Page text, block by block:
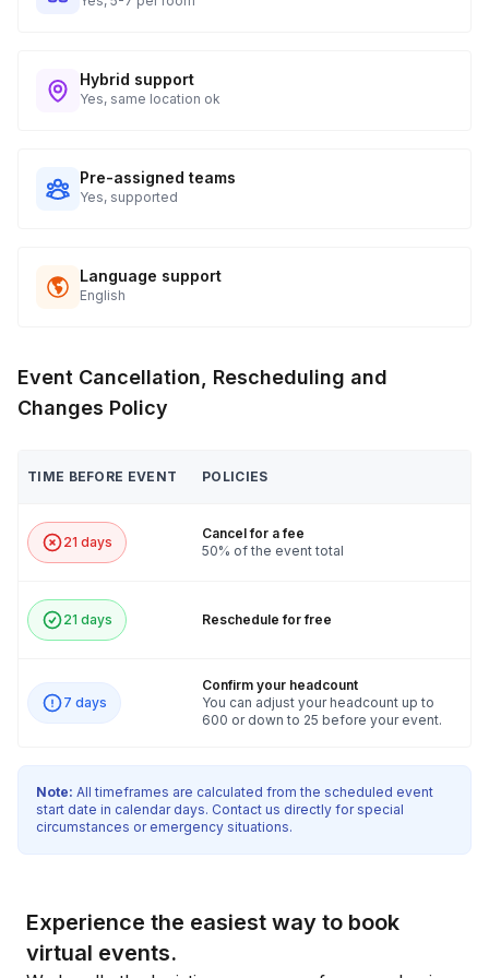
Hybrid support
Yes, same location ok
Pre-assigned teams
Yes, supported
Language support
English
Event Cancellation, Rescheduling and
Changes Policy
TIME BEFORE EVENT POLICIES
21 days
Cancel for a fee
50% of the event total
21 days Reschedule for free
7 days
Confirm your headcount
You can adjust your headcount up to
600 or down to 25 before your event.
Note: All timeframes are calculated from the scheduled event
start date in calendar days. Contact us directly for special
circumstances or emergency situations.
Experience the easiest way to book
virtual events.